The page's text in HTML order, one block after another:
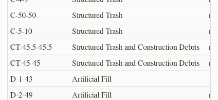
C-50-50
Structured Trash
C-5-10
Structured Trash
CT-45.5-45.5
Structured Trash and Construction Debris
CT-45-45
Structured Trash and Construction Debris
D-1-43
Artificial Fill
D-2-49
Artificial Fill